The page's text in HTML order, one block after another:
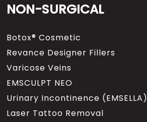
NON-SURGICAL
Botox® Cosmetic
Revance Designer Fillers
Varicose Veins
EMSCULPT NEO
Urinary Incontinence (EMSELLA)
Laser Tattoo Removal